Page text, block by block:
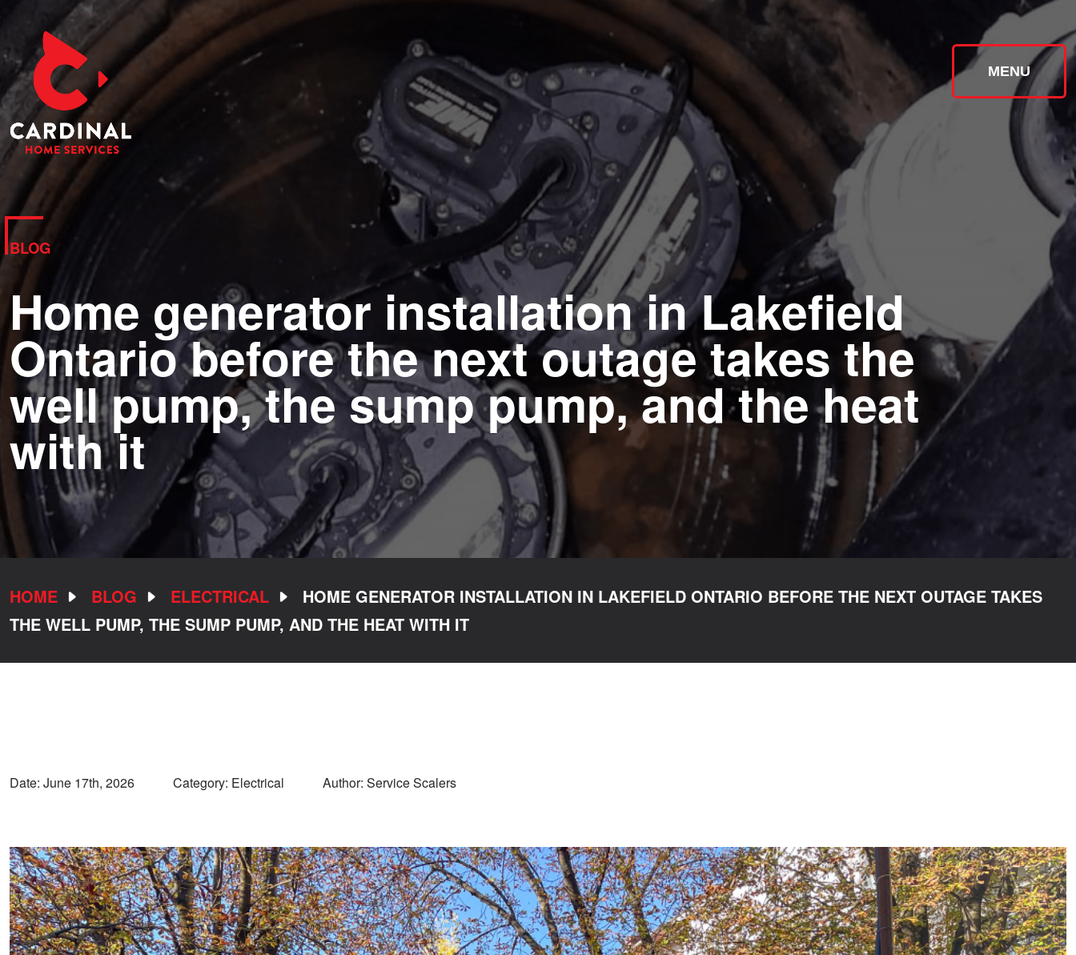
MENU
BLOG
Home generator installation in Lakefield
Ontario before the next outage takes the
well pump, the sump pump, and the heat
with it
HOME BLOG ELECTRICAL
HOME GENERATOR INSTALLATION IN LAKEFIELD ONTARIO BEFORE THE NEXT OUTAGE TAKES
THE WELL PUMP, THE SUMP PUMP, AND THE HEAT WITH IT
Date: June 17th, 2026 Category: Electrical Author: Service Scalers